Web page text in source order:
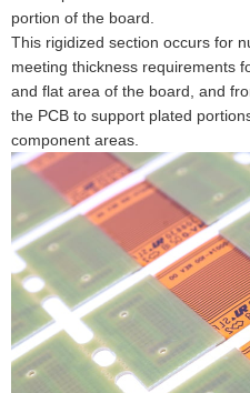
portion of the board.
This rigidized section occurs for
meeting thickness requirements
and flat area of the board, and
the PCB to support plated
component areas.